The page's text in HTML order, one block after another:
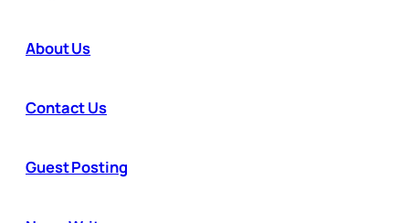
About Us
Contact Us
Guest Posting